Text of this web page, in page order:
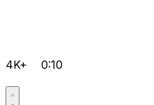
4K+ 0:10